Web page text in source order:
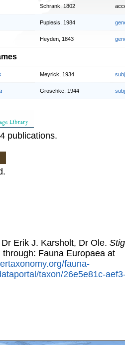
Schrank, 1802
Puplesis, 1984
Heyden, 1843
Meyrick, 1934
Groschke, 1944
publications.
Erik J. Karsholt, Dr Ole.
through: Fauna Europaea at
fauna-
taxon/26e5e81c-